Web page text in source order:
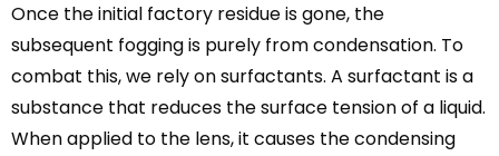
Once the initial factory residue is gone, the
subsequent fogging is purely from condensation. To
combat this, we rely on surfactants. A surfactant is a
substance that reduces the surface tension of a liquid.
When applied to the lens, it causes the condensing